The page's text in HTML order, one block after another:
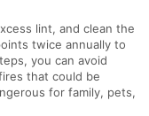
lint, and clean the
twice annually to
you can avoid
that could be
for family, pets,